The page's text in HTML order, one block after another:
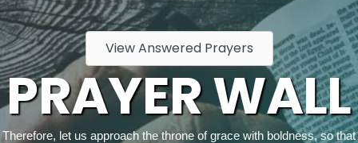
View Answered Prayers
PRAYER WALL
Therefore, let us approach the throne of grace with boldness, so that